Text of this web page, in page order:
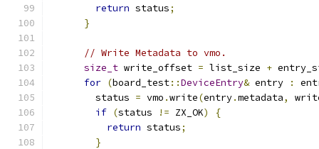
return status;
}
// Write Metadata to vmo.
size_t write_offset = list_size +
for (board_test::DeviceEntry& entry :
        status
= vmo .write(entry.metadata,
if (status != ZX_OK)
{
return status;
}